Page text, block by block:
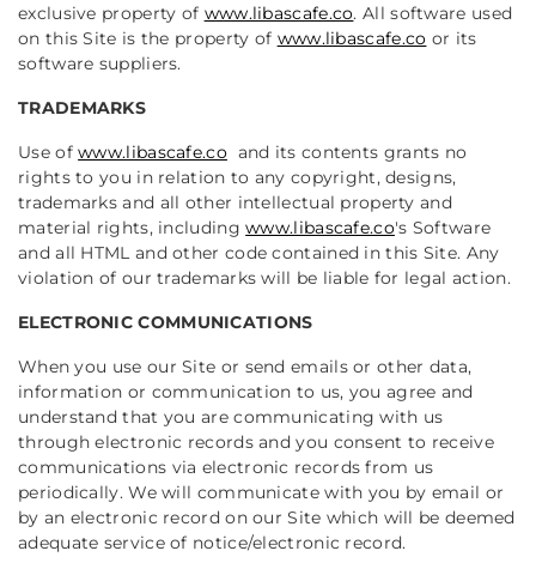
exclusive property of www.libascafe.co.All software used
on this Site is the property of www.libascafe.co or its
software suppliers.
TRADEMARKS
Use of www.libascafe.co and its contents grants no
rights to you in relation to any copyright, designs,
trademarks and all other intellectual property and
material rights, including www.libascafe.co's Software
and all HTML and other code contained in this Site. Any
violation of our trademarks will be liable for legal action.
ELECTRONIC COMMUNICATIONS
When you use our Site or send emails or other data,
information or communication to us, you agree and
understand that you are communicating with us
through electronic records and you consent to receive
communications via electronic records from us
periodically. We will communicate with you by email or
by an electronic record on our Site which will be deemed
adequate service of notice/electronic record.